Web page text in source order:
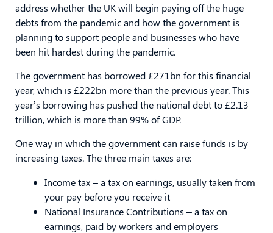
address whether the UK will begin paying off the huge
debts from the pandemic and how the government is
planning to support people and businesses who have
been hit hardest during the pandemic.
The government has borrowed £271bn for this financial
year, which is £222bn more than the previous year. This
year’s borrowing has pushed the national debt to £2.13
trillion, which is more than 99% of GDP.
One way in which the government can raise funds is by
increasing taxes. The three main taxes are:
Income tax – a tax on earnings, usually taken from
your pay before you receive it
National Insurance Contributions – a tax on
earnings, paid by workers and employers